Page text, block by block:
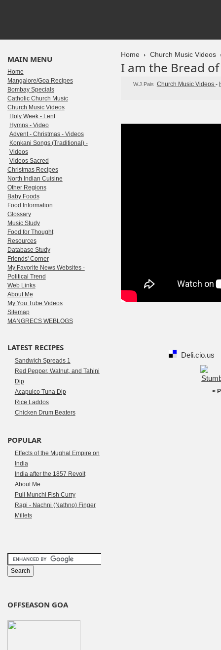
Home Church Music Videos
I am the Bread
W.J.Pais Church Music Videos -
Deli.cio.us
<
MAIN MENU
Home
Mangalore/Goa Recipes
Bombay Specials
Catholic Church Music
Church Music Videos
Holy Week - Lent
Hymns - Video
Advent - Christmas - Videos
Konkani Songs (Traditional) -
Videos
Videos Sacred
Christmas Recipes
North Indian Cuisine
Other Regions
Baby Foods
Food Information
Glossary
Music Study
Food for Thought
Resources
Database Study
Friends' Corner
My Favorite News Websites -
Political Trend
Web Links
About Me
My You Tube Videos
Sitemap
MANGRECS WEBLOGS
LATEST RECIPES
Sandwich Spreads 1
Red Pepper, Walnut, and Tahini
Dip
Acapulco Tuna Dip
Rice Laddos
Chicken Drum Beaters
POPULAR
Effects of the Mughal Empire on
India
India after the 1857 Revolt
About Me
Puli Munchi Fish Curry
Ragi - Nachni (Nathno) Finger
Millets
OFFSEASON GOA